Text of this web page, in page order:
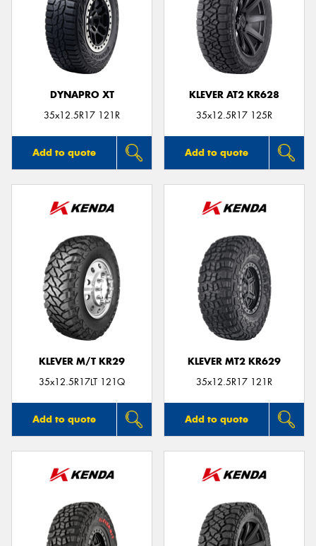
DYNAPRO XT
35x12.5R17 121R
Add to quote
KLEVER AT2 KR628
35x12.5R17 125R
Add to quote
KLEVER M/T KR29
35x12.5R17LT 121Q
Add to quote
KLEVER MT2 KR629
35x12.5R17 121R
Add to quote